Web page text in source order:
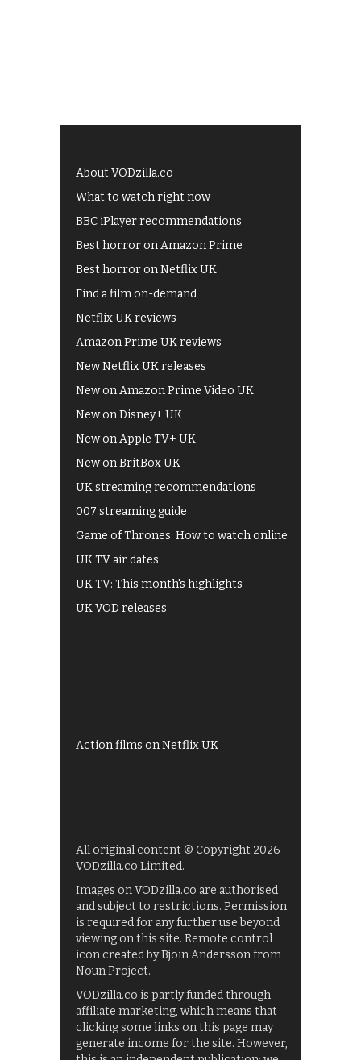
About VODzilla.co
What to watch right now
BBC iPlayer recommendations
Best horror on Amazon Prime
Best horror on Netflix UK
Find a film on-demand
Netflix UK reviews
Amazon Prime UK reviews
New Netflix UK releases
New on Amazon Prime Video UK
New on Disney+ UK
New on Apple TV+ UK
New on BritBox UK
UK streaming recommendations
007 streaming guide
Game of Thrones: How to watch online
UK TV air dates
UK TV: This month's highlights
UK VOD releases
Action films on Netflix UK
All original content © Copyright 2026
VODzilla.co Limited.
Images on VODzilla.co are authorised
and subject to restrictions. Permission
is required for any further use beyond
viewing on this site. Remote control
icon created by Bjoin Andersson from
Noun Project.
VODzilla.co is partly funded through
affiliate marketing, which means that
clicking some links on this page may
generate income for the site. However,